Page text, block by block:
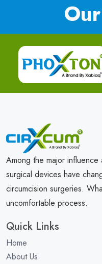
Among the major
surgical devices have
circumcision surgeries.
uncomfortable process.
Quick Links
Home
About Us